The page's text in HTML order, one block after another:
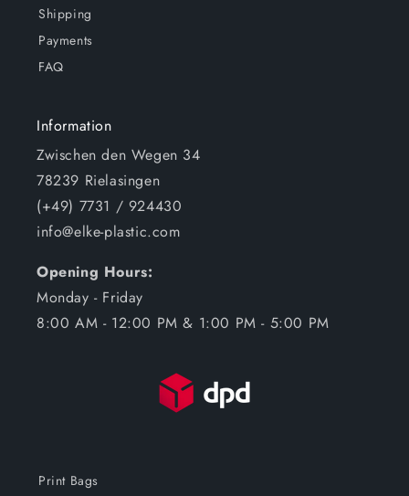
Shipping
Payments
FAQ
Information
Zwischen den Wegen 34
78239 Rielasingen
(+49) 7731 / 924430
info@elke-plastic.com
Opening Hours:
Monday - Friday
8:00 AM - 12:00 PM & 1:00 PM - 5:00 PM
Print Bags